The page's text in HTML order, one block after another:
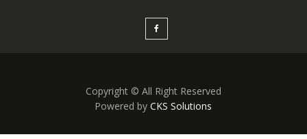
Copyright © All Right Reserved
Powered byCKS Solutions